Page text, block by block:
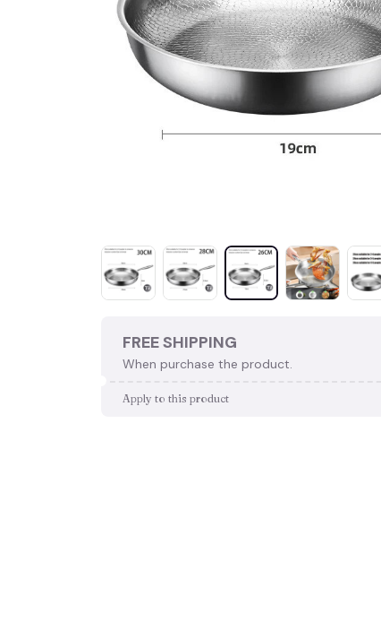
FREE SHIPPING
When purchase the product.
Apply to this product